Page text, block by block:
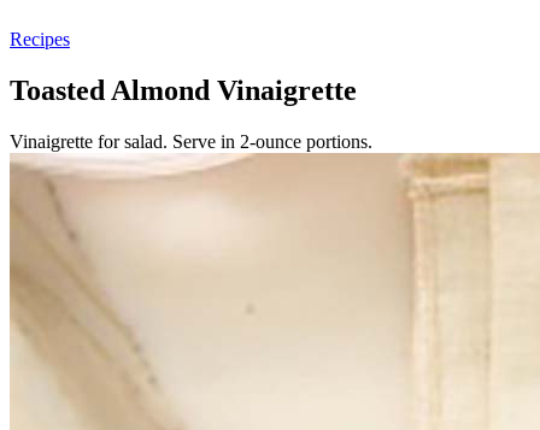
Recipes
Toasted Almond Vinaigrette
Vinaigrette for salad. Serve in 2-ounce portions.